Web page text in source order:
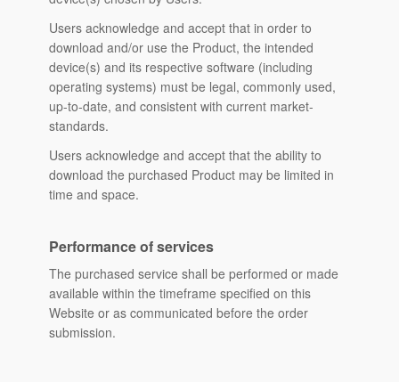
Users acknowledge and accept that in order to
download and/or use the Product, the intended
device(s) and its respective software (including
operating systems) must be legal, commonly used,
up-to-date, and consistent with current market-
standards.
Users acknowledge and accept that the ability to
download the purchased Product may be limited in
time and space.
Performance of services
The purchased service shall be performed or made
available within the timeframe specified on this
Website or as communicated before the order
submission.